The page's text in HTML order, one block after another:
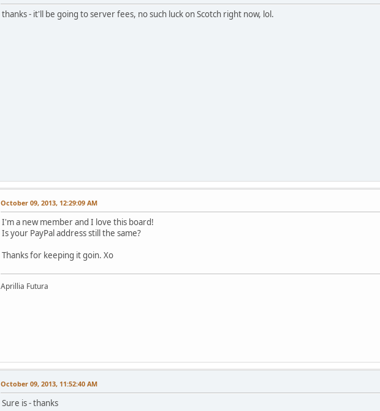
thanks - it'll be going to server fees, no such luck on Scotch right now, lol.
October 09, 2013, 12:29:09 AM
I'm a new member and I love this board!
Is your PayPal address still the same?
Thanks for keeping it goin. Xo
Aprillia Futura
October 09, 2013, 11:52:40 AM
Sure is - thanks